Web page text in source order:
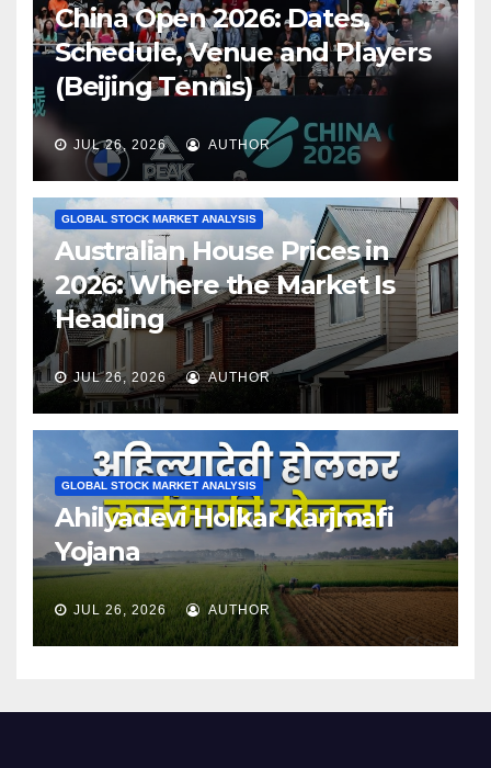
China Open 2026: Dates,
Schedule, Venue and Players
(Beijing Tennis)
JUL 26, 2026 AUTHOR
GLOBAL STOCK MARKET ANALYSIS
Australian House Prices in
2026: Where the Market Is
Heading
JUL 26, 2026 AUTHOR
GLOBAL STOCK MARKET ANALYSIS
Ahilyadevi Holkar Karjmafi
Yojana
JUL 26, 2026 AUTHOR